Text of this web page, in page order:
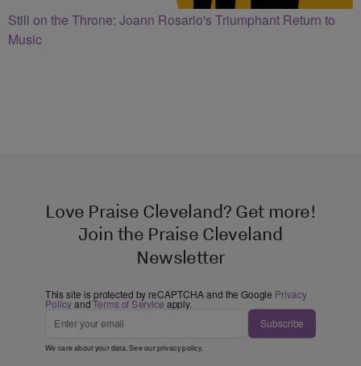
Still on the Throne: Joann Rosario's Triumphant Return to
Music
Love Praise Cleveland? Get more!
Join the Praise Cleveland
Newsletter
This site is protected by reCAPTCHA and the Google Privacy
PolicyandTerms of Service apply.
Subscribe
We care about your data. See ourprivacy policy.